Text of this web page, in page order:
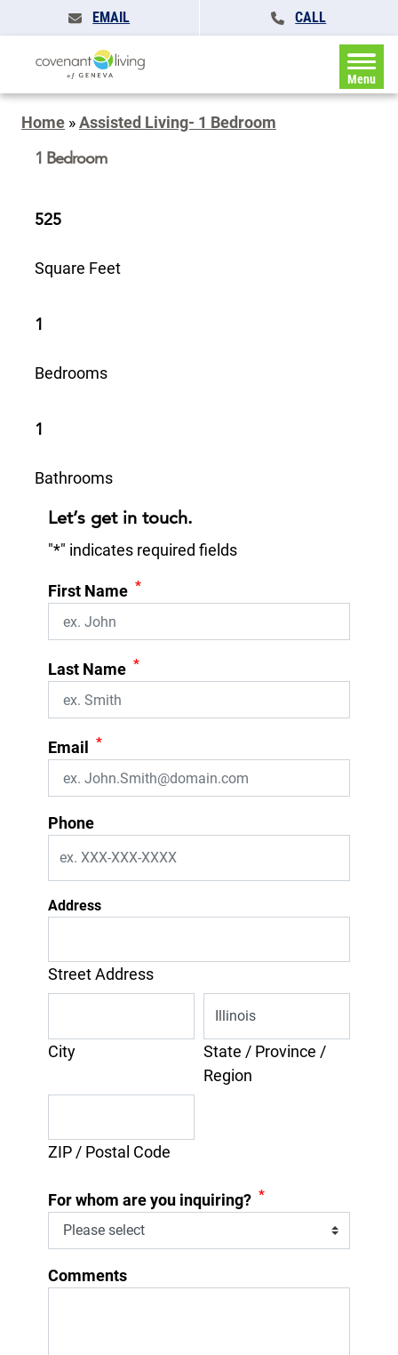
EMAIL CALL
Menu
Home »Assisted Living- 1 Bedroom
1 Bedroom
525
Square Feet
1
Bedrooms
1
Bathrooms
Let’s get in touch.
"*" indicates required fields
First Name *
Last Name *
Email *
Phone
Address
Street Address
City
State / Province /
Region
ZIP / Postal Code
For whom are you inquiring? *
Comments